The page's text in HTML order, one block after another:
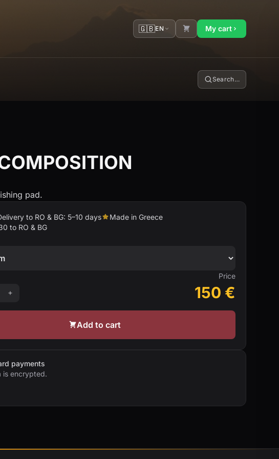
🇬🇧EN My cart
Search…
pad.
to RO & BG: 5–10 days
Made in Greece
to RO & BG
Price
150 €
Add to cart
payments
is encrypted.